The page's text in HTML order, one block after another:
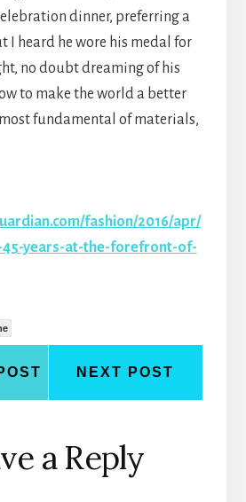
dinner, preferring a
I heard he wore his medal for
no doubt dreaming of his
to make the world a better
fundamental of materials,
fashion/2016/apr/
45-years-at-the-forefront-of-
NEXT POST
a Reply